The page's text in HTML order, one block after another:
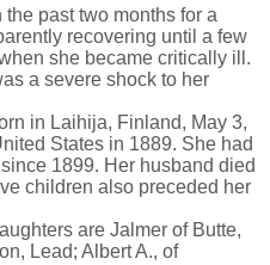
past two months for a
recovering until a few
she became critically ill.
a severe shock to her
in Laihija, Finland, May 3,
States in 1889. She had
1899. Her husband died
children also preceded her
are Jalmer of Butte,
Lead; Albert A., of